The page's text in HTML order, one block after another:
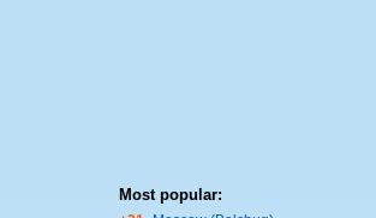
Most popular: